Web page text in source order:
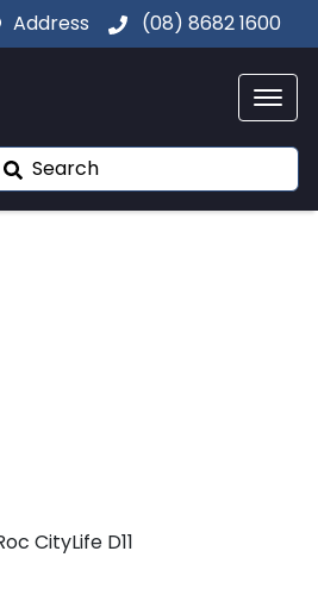
Address (08) 8682 1600
Search
CityLife D11